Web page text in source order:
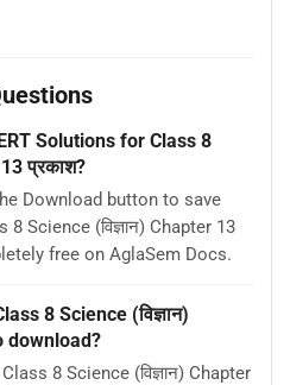
Solutions for Class 8
प्रकाश?
Download button to save
Science (विज्ञान) Chapter 13
free on AglaSem Docs.
8 Science (विज्ञान)
download?
8 Science (विज्ञान) Chapter